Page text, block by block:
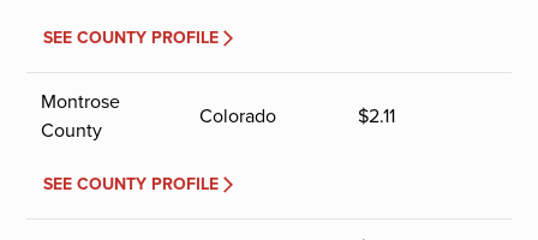
SEE COUNTY PROFILE
Montrose
County
Colorado $2.11
SEE COUNTY PROFILE